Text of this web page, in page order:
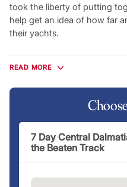
took the liberty of putting
help get an idea of how far
their yachts.
Flotilla Itineraries
flotilla holidays give you the
sailing getaway in the
travellers eager to make
experiences. Sail with an
local knowledge and
anywhere else. On a flotilla
skills along the way before
opportunities Croatia has to
READ MORE
7 Day Central
the Beaten Track